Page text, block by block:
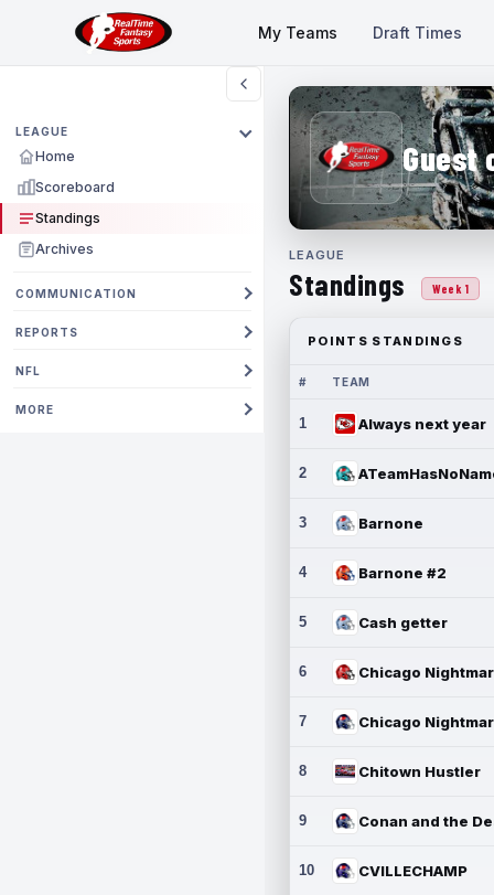
My Teams Draft Times
LEAGUE
Home
Scoreboard
Standings
Archives
COMMUNICATION
REPORTS
NFL
MORE
Guest
LEAGUE
Standings Week 1
POINTS STANDINGS
# TEAM
1 Always next year
2
3 Barnone
4 Barnone #2
5 Cash getter
6
7
8 Chitown Hustler
9
10 CVILLECHAMP